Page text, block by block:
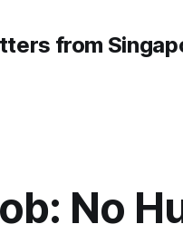
from
No